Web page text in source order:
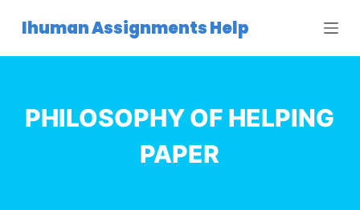
S
i
Ihuman Assignments Help
PHILOSOPHY OF HELPING
PAPER